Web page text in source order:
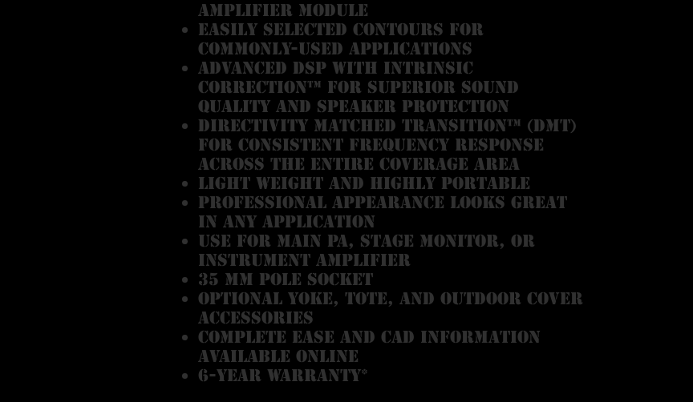
amplifier module
Easily selected contours for
commonly-used applications
Advanced DSP with Intrinsic
Correction™ for superior sound
quality and speaker protection
Directivity Matched Transition™ (DMT)
for consistent frequency response
across the entire coverage area
Light weight and highly portable
Professional appearance looks great
in any application
Use for main PA, stage monitor, or
instrument amplifier
35 mm pole socket
Optional yoke, tote, and outdoor cover
accessories
Complete EASE and CAD information
available online
6-Year Warranty*